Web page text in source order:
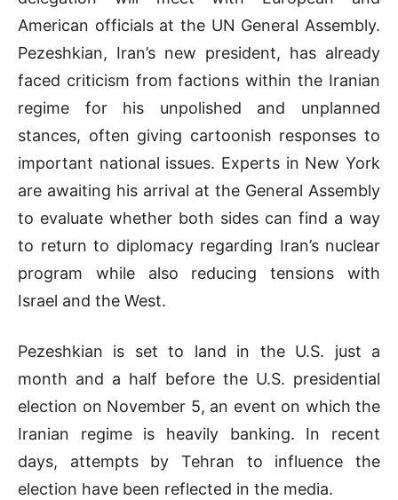
American officials at the UN General Assembly.
Pezeshkian, Iran’s new president, has already
faced criticism from factions within the Iranian
regime for his unpolished and unplanned
stances, often giving cartoonish responses to
important national issues. Experts in New York
are awaiting his arrival at the General Assembly
to evaluate whether both sides can find a way
to return to diplomacy regarding Iran’s nuclear
program while also reducing tensions with
Israel and the West.
Pezeshkian is set to land in the U.S. just a
month and a half before the U.S. presidential
election on November 5, an event on which the
Iranian regime is heavily banking. In recent
days, attempts by Tehran to influence the
election have been reflected in the media.